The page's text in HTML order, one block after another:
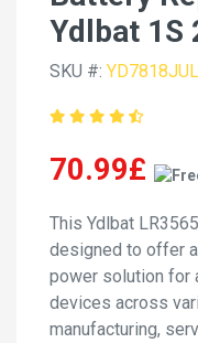
Ydlbat 1S
SKU #:
70.99£
This Ydlbat
designed to offer
power solution for
devices across
manufacturing,